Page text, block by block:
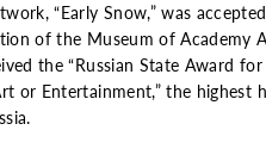
“Early Snow,” was
of the Museum of Academy
the “Russian State Award
or Entertainment,” the highest